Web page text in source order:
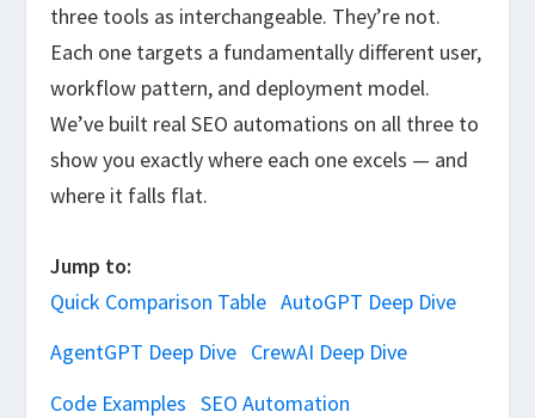
three tools as interchangeable. They’re not.
Each one targets a fundamentally different user,
workflow pattern, and deployment model.
We’ve built real SEO automations on all three to
show you exactly where each one excels — and
where it falls flat.
Jump to:
Quick Comparison Table AutoGPT Deep Dive
AgentGPT Deep Dive CrewAI Deep Dive
Code Examples SEO Automation